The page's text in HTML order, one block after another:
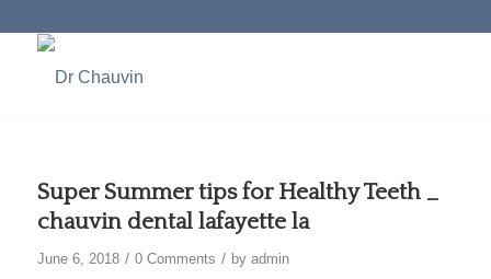
Super Summer tips for Healthy Teeth _
chauvin dental lafayette la
June 6, 2018 / 0 Comments / by admin